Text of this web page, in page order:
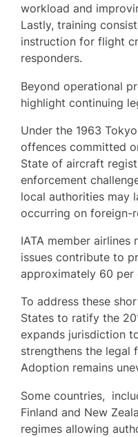
workload and
Lastly, training
instruction for flight
responders.
Beyond operational
highlight continuing
Under the 1963
offences committed
State of aircraft
enforcement
local authorities may
occurring on foreign-
IATA member
issues contribute to
approximately 60 per
To address these
States to ratify the
expands jurisdiction
strengthens the legal
Adoption remains
Some countries,
Finland and New
regimes allowing